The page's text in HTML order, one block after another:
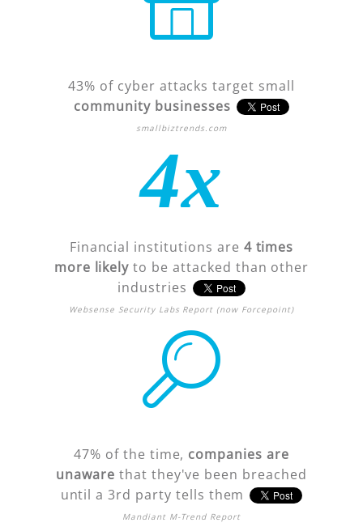
43% of cyber attacks target small
community businesses
smallbiztrends.com
4x
Financial institutions are 4 times
more likely to be attacked than other
industries
Websense Security Labs Report (now Forcepoint)
47% of the time, companies are
unaware that they've been breached
until a 3rd party tells them
Mandiant M-Trend Report